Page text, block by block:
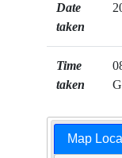
Date
taken
Time
taken
Map